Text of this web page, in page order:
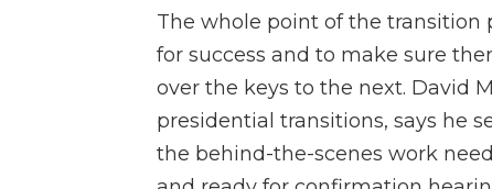
The whole point of the
for success and to make sure
over the keys to the next. David
presidential transitions, says he
the behind-the-scenes work